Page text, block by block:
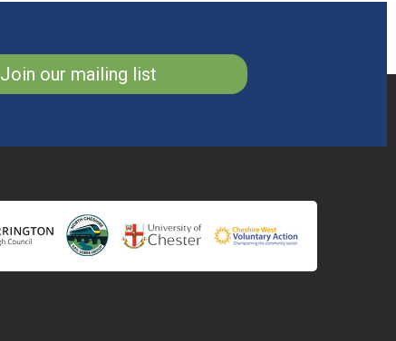
Join our mailing list